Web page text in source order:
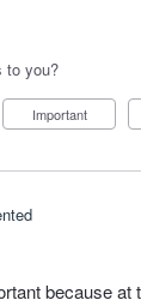
to you?
Important
because at